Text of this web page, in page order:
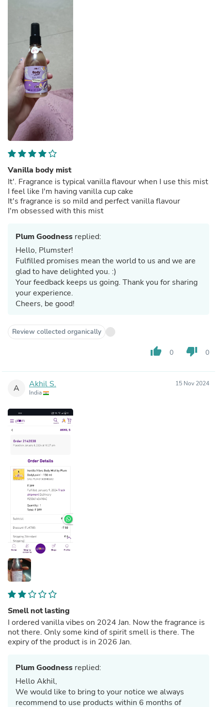
Vanilla body mist
It'. Fragrance is typical vanilla flavour when I use this mist
I feel like I'm having vanilla cup cake
It's fragrance is so mild and perfect vanilla flavour
I'm obsessed with this mist
Plum Goodness replied:
Hello, Plumster!
Fulfilled promises mean the world to us and we are
glad to have delighted you. :)
Your feedback keeps us going. Thank you for sharing
your experience.
Cheers, be good!
Review collected organically
thumb_up 0 thumb_down 0
A Akhil S.
India
15 Nov 2024
Smell not lasting
I ordered vanilla vibes on 2024 Jan. Now the fragrance is
not there. Only some kind of spirit smell is there. The
expiry of the product is in 2026 Jan.
Plum Goodness replied:
Hello Akhil,
We would like to bring to your notice we always
recommend to use products within 6 months of